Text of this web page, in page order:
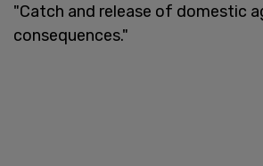
"Catch and release of domestic
consequences."